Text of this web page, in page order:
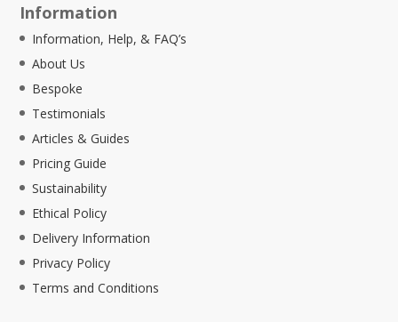
Information
Information, Help, & FAQ’s
About Us
Bespoke
Testimonials
Articles & Guides
Pricing Guide
Sustainability
Ethical Policy
Delivery Information
Privacy Policy
Terms and Conditions